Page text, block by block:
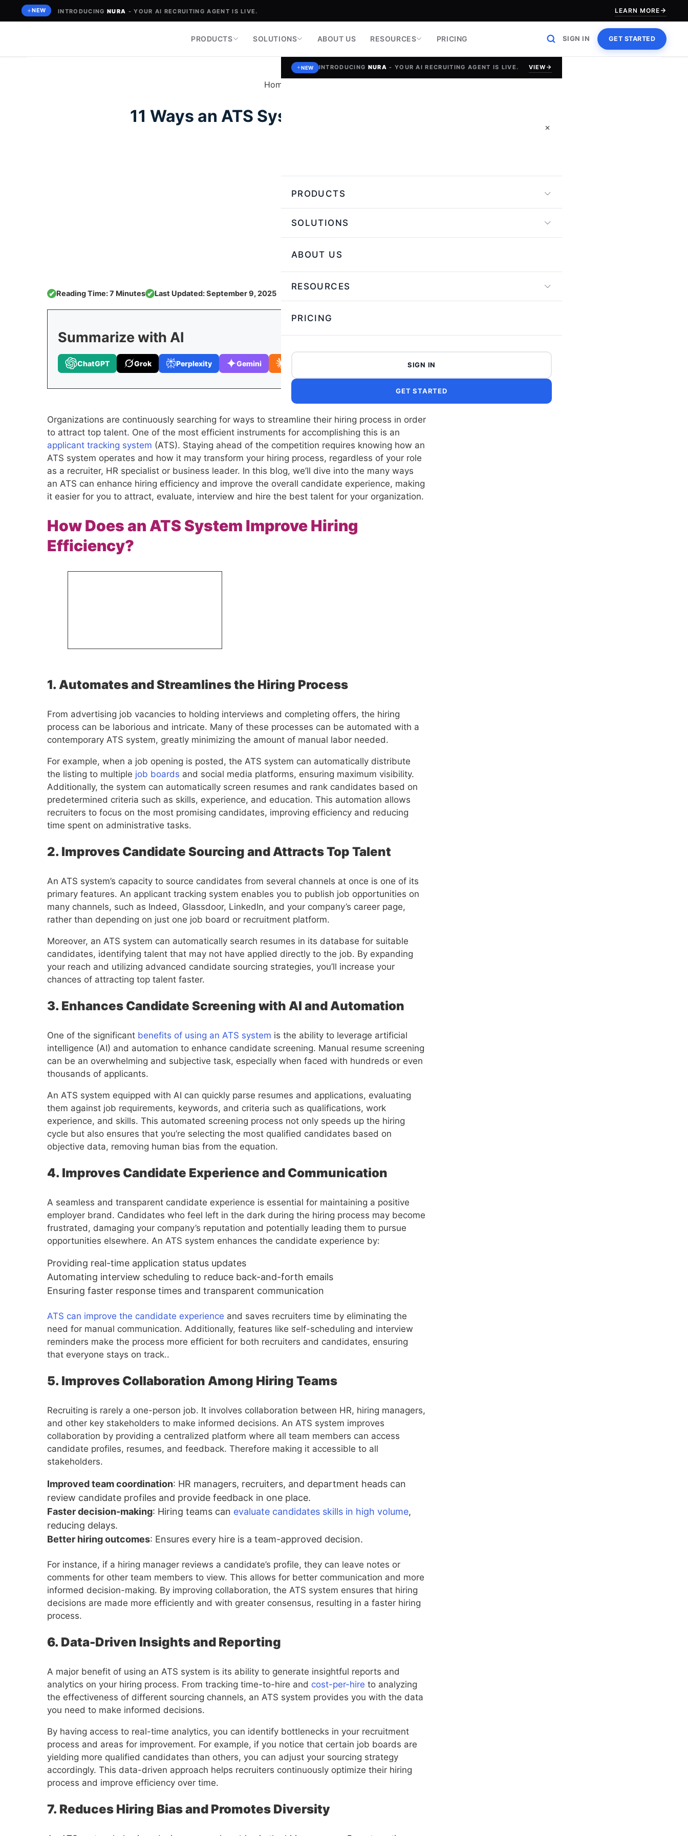
to
NEW INTRODUCING NURA - YOUR AI RECRUITING AGENT IS LIVE. LEARN MORE
PRODUCTS SOLUTIONS ABOUT US RESOURCES PRICING SIGN IN GET STARTED
NEW INTRODUCING NURA - YOUR AI RECRUITING AGENT IS LIVE. VIEW
PRODUCTS
SOLUTIONS
ABOUT US
RESOURCES
PRICING
SIGN IN
GET STARTED
Home
11 Ways an ATS System Can Improve Hiring Efficiency
✔ Reading Time: 7 Minutes ✔ Last Updated: September 9, 2025
Summarize with AI
ChatGPT Grok Perplexity Gemini
Organizations are continuously searching for ways to streamline their hiring process in order
to attract top talent. One of the most efficient instruments for accomplishing this is an
applicant tracking system (ATS). Staying ahead of the competition requires knowing how an
ATS system operates and how it may transform your hiring process, regardless of your role
as a recruiter, HR specialist or business leader. In this blog, we’ll dive into the many ways
an ATS can enhance hiring efficiency and improve the overall candidate experience, making
it easier for you to attract, evaluate, interview and hire the best talent for your organization.
How Does an ATS System Improve Hiring
Efficiency?
1. Automates and Streamlines the Hiring Process
From advertising job vacancies to holding interviews and completing offers, the hiring
process can be laborious and intricate. Many of these processes can be automated with a
contemporary ATS system, greatly minimizing the amount of manual labor needed.
For example, when a job opening is posted, the ATS system can automatically distribute
the listing to multiple job boards and social media platforms, ensuring maximum visibility.
Additionally, the system can automatically screen resumes and rank candidates based on
predetermined criteria such as skills, experience, and education. This automation allows
recruiters to focus on the most promising candidates, improving efficiency and reducing
time spent on administrative tasks.
2. Improves Candidate Sourcing and Attracts Top Talent
An ATS system’s capacity to source candidates from several channels at once is one of its
primary features. An applicant tracking system enables you to publish job opportunities on
many channels, such as Indeed, Glassdoor, LinkedIn, and your company’s career page,
rather than depending on just one job board or recruitment platform.
Moreover, an ATS system can automatically search resumes in its database for suitable
candidates, identifying talent that may not have applied directly to the job. By expanding
your reach and utilizing advanced candidate sourcing strategies, you’ll increase your
chances of attracting top talent faster.
3. Enhances Candidate Screening with AI and Automation
One of the significant benefits of using an ATS system is the ability to leverage artificial
intelligence (AI) and automation to enhance candidate screening. Manual resume screening
can be an overwhelming and subjective task, especially when faced with hundreds or even
thousands of applicants.
An ATS system equipped with AI can quickly parse resumes and applications, evaluating
them against job requirements, keywords, and criteria such as qualifications, work
experience, and skills. This automated screening process not only speeds up the hiring
cycle but also ensures that you’re selecting the most qualified candidates based on
objective data, removing human bias from the equation.
4. Improves Candidate Experience and Communication
A seamless and transparent candidate experience is essential for maintaining a positive
employer brand. Candidates who feel left in the dark during the hiring process may become
frustrated, damaging your company’s reputation and potentially leading them to pursue
opportunities elsewhere. An ATS system enhances the candidate experience by:
Providing real-time application status updates
Automating interview scheduling to reduce back-and-forth emails
Ensuring faster response times and transparent communication
ATS can improve the candidate experience and saves recruiters time by eliminating the
need for manual communication. Additionally, features like self-scheduling and interview
reminders make the process more efficient for both recruiters and candidates, ensuring
that everyone stays on track..
5. Improves Collaboration Among Hiring Teams
Recruiting is rarely a one-person job. It involves collaboration between HR, hiring managers,
and other key stakeholders to make informed decisions. An ATS system improves
collaboration by providing a centralized platform where all team members can access
candidate profiles, resumes, and feedback. Therefore making it accessible to all
stakeholders.
Improved team coordination: HR managers, recruiters, and department heads can
review candidate profiles and provide feedback in one place.
Faster decision-making: Hiring teams can evaluate candidates skills in high volume,
reducing delays.
Better hiring outcomes: Ensures every hire is a team-approved decision.
For instance, if a hiring manager reviews a candidate’s profile, they can leave notes or
comments for other team members to view. This allows for better communication and more
informed decision-making. By improving collaboration, the ATS system ensures that hiring
decisions are made more efficiently and with greater consensus, resulting in a faster hiring
process.
6. Data-Driven Insights and Reporting
A major benefit of using an ATS system is its ability to generate insightful reports and
analytics on your hiring process. From tracking time-to-hire and cost-per-hire to analyzing
the effectiveness of different sourcing channels, an ATS system provides you with the data
you need to make informed decisions.
By having access to real-time analytics, you can identify bottlenecks in your recruitment
process and areas for improvement. For example, if you notice that certain job boards are
yielding more qualified candidates than others, you can adjust your sourcing strategy
accordingly. This data-driven approach helps recruiters continuously optimize their hiring
process and improve efficiency over time.
7. Reduces Hiring Bias and Promotes Diversity